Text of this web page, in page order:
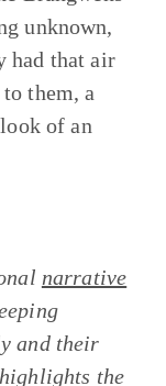
unknown,
had that air
them, a
of an
narrative
and their
the